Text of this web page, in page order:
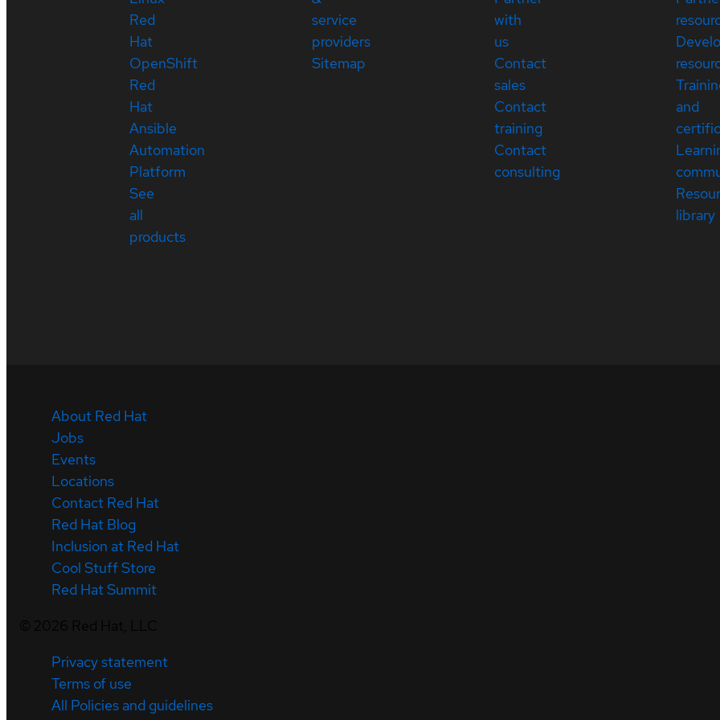
Red
Hat
OpenShift
Red
Hat
Ansible
Automation
Platform
See
all
products
service
providers
Sitemap
with
us
Contact
sales
Contact
training
Contact
consulting
and
library
About Red Hat
Jobs
Events
Locations
Contact Red Hat
Red Hat Blog
Inclusion at Red Hat
Cool Stuff Store
Red Hat Summit
Privacy statement
Terms of use
All Policies and guidelines